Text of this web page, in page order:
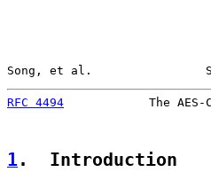
Song, et al.
RFC 4494
The AES-
1 .  Introduction